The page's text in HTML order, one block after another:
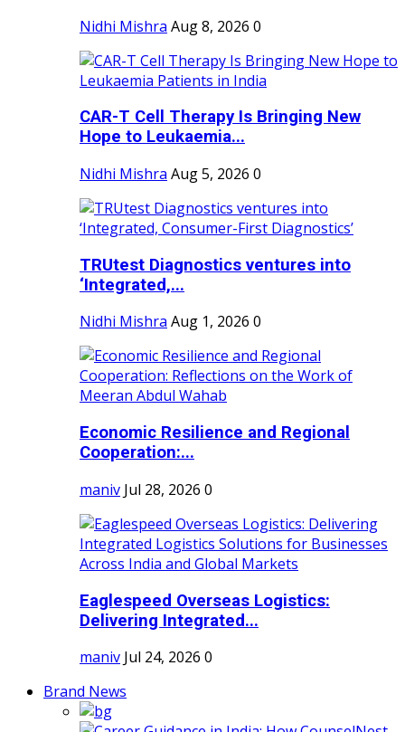
Nidhi Mishra Aug 8, 2026 0
CAR-T Cell Therapy Is Bringing New
Hope to Leukaemia...
Nidhi Mishra Aug 5, 2026 0
TRUtest Diagnostics ventures into
‘Integrated,...
Nidhi Mishra Aug 1, 2026 0
Economic Resilience and Regional
Cooperation:...
maniv Jul 28, 2026 0
Eaglespeed Overseas Logistics:
Delivering Integrated...
maniv Jul 24, 2026 0
Brand News